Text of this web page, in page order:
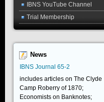
IBNS YouTube Channel
Trial Membership
News
IBNS Journal 65-2
includes articles on The Clyde
Camp Roberry of 1870;
Economists on Banknotes;